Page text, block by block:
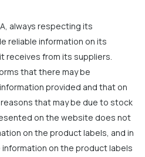
always respecting its
reliable information on its
receives from its suppliers.
that there may be
provided and that on
that may be due to stock
on the website does not
on the product labels, and in
on the product labels